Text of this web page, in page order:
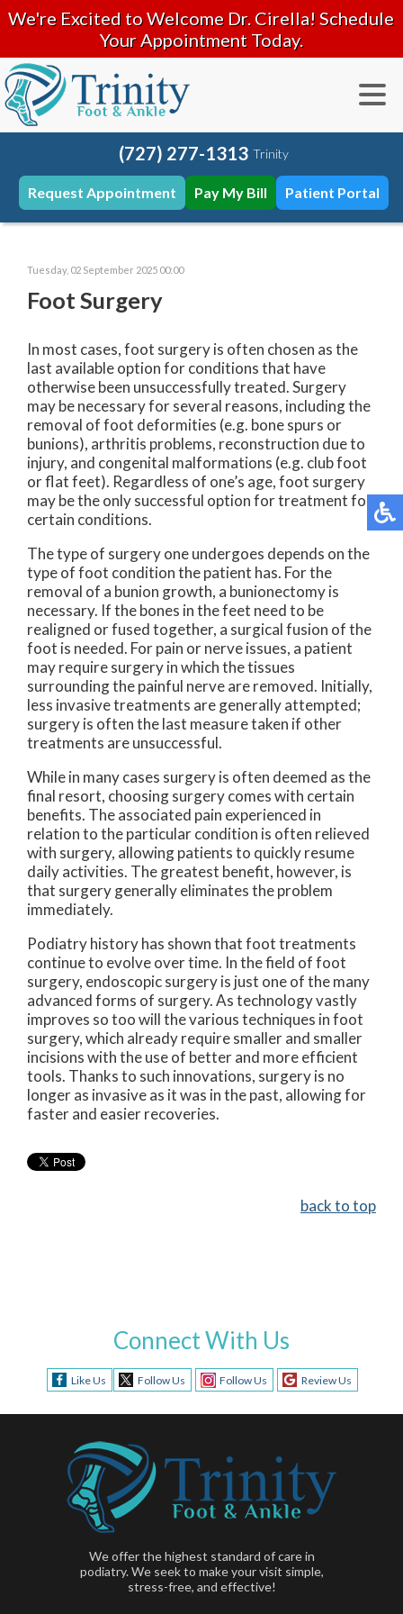
We're Excited to Welcome Dr. Cirella! Schedule
Your Appointment Today.
(727) 277-1313 Trinity
Request Appointment Pay My Bill Patient Portal
Tuesday, 02 September 2025 00:00
Foot Surgery
In most cases, foot surgery is often chosen as the
last available option for conditions that have
otherwise been unsuccessfully treated. Surgery
may be necessary for several reasons, including the
removal of foot deformities (e.g. bone spurs or
bunions), arthritis problems, reconstruction due to
injury, and congenital malformations (e.g. club foot
or flat feet). Regardless of one’s age, foot surgery
may be the only successful option for treatment for
certain conditions.
The type of surgery one undergoes depends on the
type of foot condition the patient has. For the
removal of a bunion growth, a bunionectomy is
necessary. If the bones in the feet need to be
realigned or fused together, a surgical fusion of the
foot is needed. For pain or nerve issues, a patient
may require surgery in which the tissues
surrounding the painful nerve are removed. Initially,
less invasive treatments are generally attempted;
surgery is often the last measure taken if other
treatments are unsuccessful.
While in many cases surgery is often deemed as the
final resort, choosing surgery comes with certain
benefits. The associated pain experienced in
relation to the particular condition is often relieved
with surgery, allowing patients to quickly resume
daily activities. The greatest benefit, however, is
that surgery generally eliminates the problem
immediately.
Podiatry history has shown that foot treatments
continue to evolve over time. In the field of foot
surgery, endoscopic surgery is just one of the many
advanced forms of surgery. As technology vastly
improves so too will the various techniques in foot
surgery, which already require smaller and smaller
incisions with the use of better and more efficient
tools. Thanks to such innovations, surgery is no
longer as invasive as it was in the past, allowing for
faster and easier recoveries.
back to top
Connect With Us
Like Us Follow Us Follow Us Review Us
We offer the highest standard of care in
podiatry. We seek to make your visit simple,
stress-free, and effective!